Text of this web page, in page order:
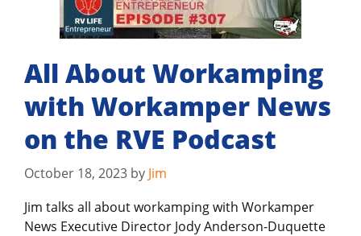
All About Workamping
with Workamper News
on the RVE Podcast
October 18, 2023 by Jim
Jim talks all about workamping with Workamper
News Executive Director Jody Anderson-Duquette